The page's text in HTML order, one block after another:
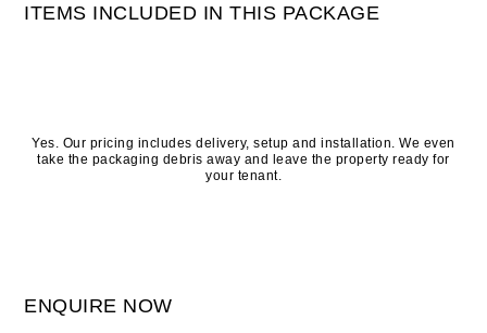
ITEMS INCLUDED IN THIS PACKAGE
Yes. Our pricing includes delivery, setup and installation. We even
take the packaging debris away and leave the property ready for
your tenant.
ENQUIRE NOW